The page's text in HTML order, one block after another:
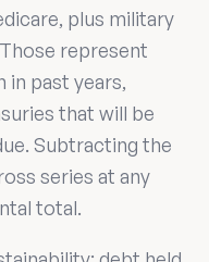
plus military
represent
in past years,
that will be
Subtracting the
series at any
total.